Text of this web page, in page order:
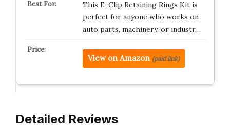
This E-Clip Retaining Rings Kit is
perfect for anyone who works on
auto parts, machinery, or industr…
View on Amazon (paid link)
Detailed Reviews